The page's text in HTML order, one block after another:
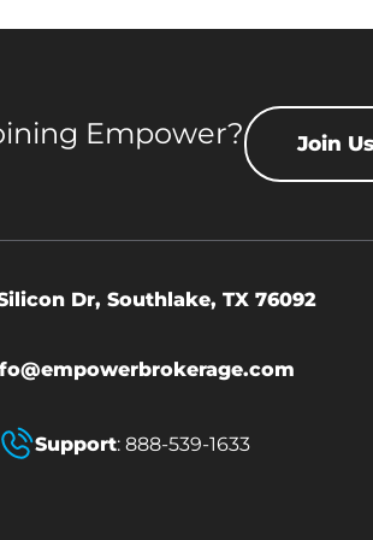
Empower? Join Us
Dr, Southlake, TX 76092
Support: 888-539-1633